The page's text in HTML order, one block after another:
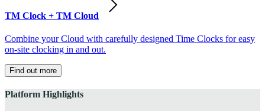
TM Clock + TM Cloud
Combine your Cloud with carefully designed Time Clocks for easy
on-site clocking in and out.
Find out more
Platform Highlights